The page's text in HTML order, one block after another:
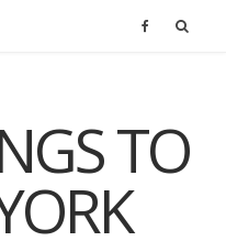
c
TO